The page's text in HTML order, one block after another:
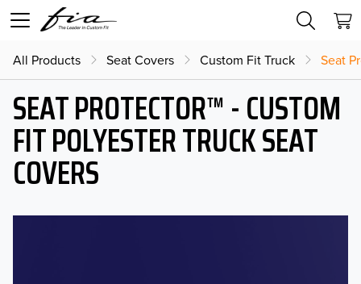
All Products Seat Covers Custom Fit Truck Seat
SEAT PROTECTOR™ - CUSTOM
FIT POLYESTER TRUCK SEAT
COVERS